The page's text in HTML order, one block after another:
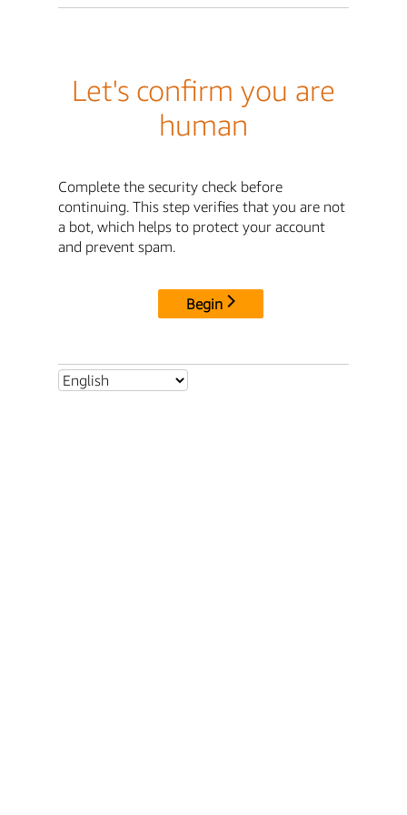
Let's confirm you are
human
Complete the security check before
continuing. This step verifies that you are not
a bot, which helps to protect your account
and prevent spam.
Begin